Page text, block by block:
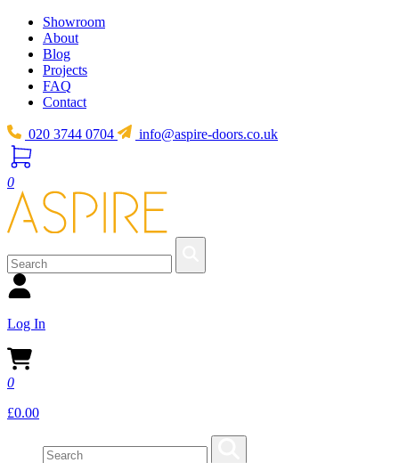
Showroom
About
Blog
Projects
FAQ
Contact
020 3744 0704 info@aspire-doors.co.uk
0
Log In
0
£0.00